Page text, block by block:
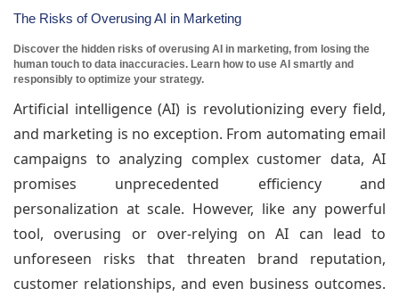
The Risks of Overusing AI in Marketing
Discover the hidden risks of overusing AI in marketing, from losing the
human touch to data inaccuracies. Learn how to use AI smartly and
responsibly to optimize your strategy.
Artificial intelligence (AI) is revolutionizing every field,
and marketing is no exception. From automating email
campaigns to analyzing complex customer data, AI
promises unprecedented efficiency and
personalization at scale. However, like any powerful
tool, overusing or over-relying on AI can lead to
unforeseen risks that threaten brand reputation,
customer relationships, and even business outcomes.